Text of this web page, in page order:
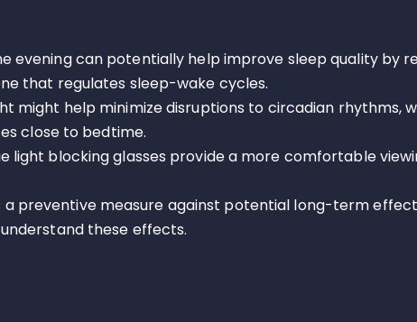
evening can potentially help improve sleep quality by
that regulates sleep-wake cycles.
might help minimize disruptions to circadian rhythms,
close to bedtime.
blocking glasses provide a more comfortable
a preventive measure against potential long-term
these effects.